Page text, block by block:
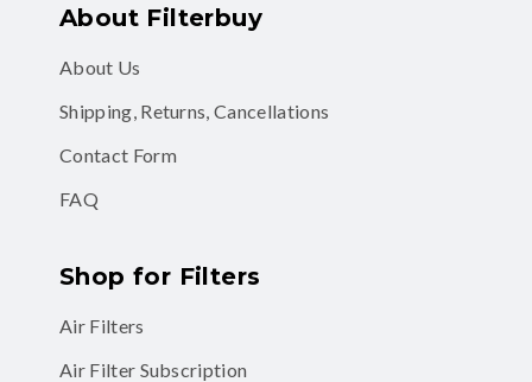
About Filterbuy
About Us
Shipping, Returns, Cancellations
Contact Form
FAQ
Shop for Filters
Air Filters
Air Filter Subscription